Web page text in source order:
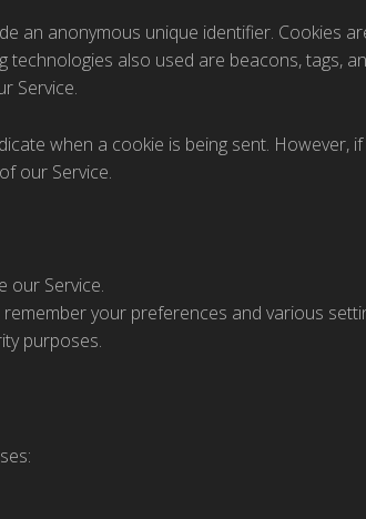
an anonymous unique identifier. Cookies
also used are beacons, tags,
Service.
when a cookie is being sent. However,
our Service.
our Service.
your preferences and various
purposes.